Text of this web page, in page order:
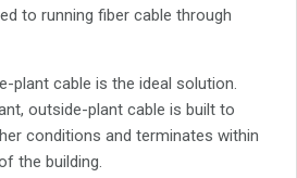
to running fiber cable through
plant cable is the ideal solution.
outside-plant cable is built to
conditions and terminates within
the building.